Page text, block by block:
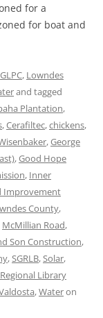
for a
for boat and
GLPC, Lowndes
and tagged
Plantation,
,Cerafiltec,chickens,
,George
,Good Hope
, Inner
Improvement
County,
McMillian Road,
Son Construction,
,SGRLB,Solar,
Library
,Wateron